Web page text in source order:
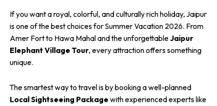
If you want a royal, colorful, and culturally rich holiday, Jaipur
is one of the best choices for Summer Vacation 2026. From
Amer Fort to Hawa Mahal and the unforgettableJaipur
Elephant Village Tour, every attraction offers something
unique.
The smartest way to travel is by booking a well-planned
Local Sightseeing Package with experienced experts like